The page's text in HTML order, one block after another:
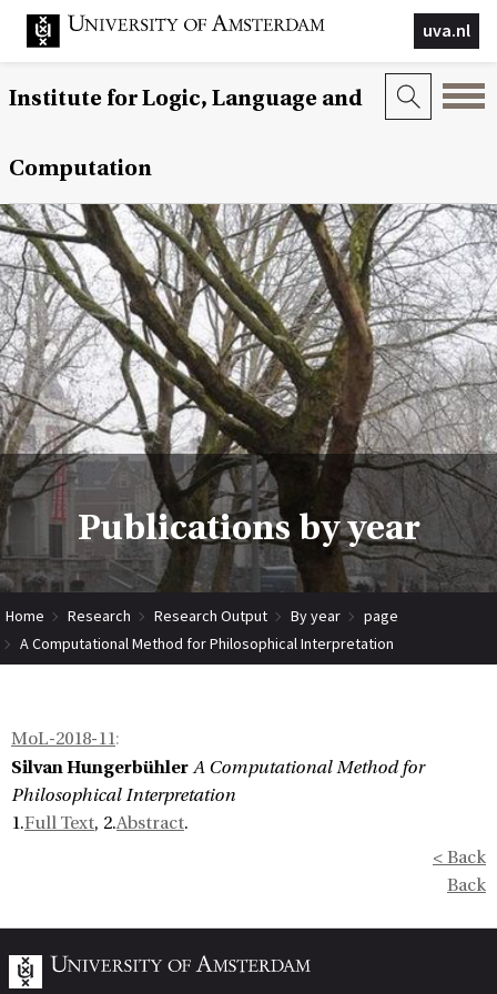
uva.nl
Institute for Logic, Language and
Computation
Publications by year
Home Research Research Output By year
page
A Computational Method for Philosophical Interpretation
MoL-2018-11:
Silvan Hungerbühler A Computational Method for
Philosophical Interpretation
1.Full Text, 2.Abstract.
< Back
Back